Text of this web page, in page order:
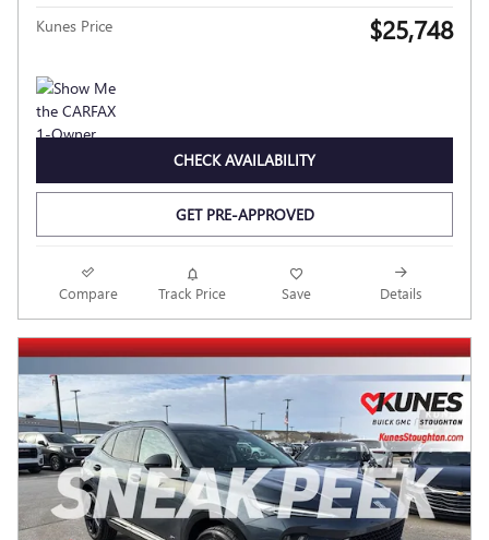
Kunes Price $25,748
CHECK AVAILABILITY
GET PRE-APPROVED
Compare Track Price Save Details